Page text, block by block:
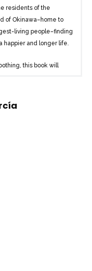
residents of the
of Okinawa–home to
living people–finding
happier and longer life.
this book will
they love for as long as
in their
it provides practical
discover your own
who doesn’t
joy in every day?